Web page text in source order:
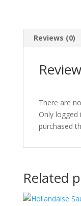
Reviews (0)
There are
Only
purchased
Related